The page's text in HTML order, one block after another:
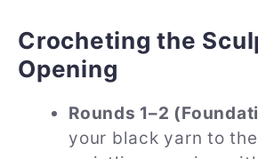
Crocheting the
Opening
Rounds 1–2
your black yarn to the